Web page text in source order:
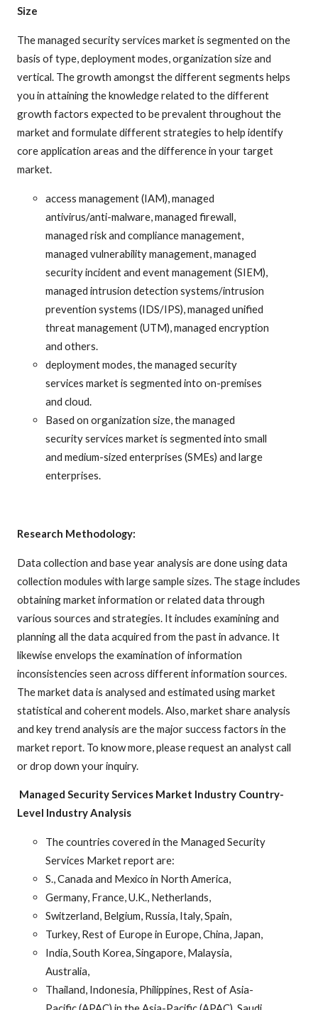
Size
The managed security services market is segmented on the
basis of type, deployment modes, organization size and
vertical. The growth amongst the different segments helps
you in attaining the knowledge related to the different
growth factors expected to be prevalent throughout the
market and formulate different strategies to help identify
core application areas and the difference in your target
market.
access management (IAM), managed
antivirus/anti-malware, managed firewall,
managed risk and compliance management,
managed vulnerability management, managed
security incident and event management (SIEM),
managed intrusion detection systems/intrusion
prevention systems (IDS/IPS), managed unified
threat management (UTM), managed encryption
and others.
deployment modes, the managed security
services market is segmented into on-premises
and cloud.
Based on organization size, the managed
security services market is segmented into small
and medium-sized enterprises (SMEs) and large
enterprises.
Research Methodology:
Data collection and base year analysis are done using data
collection modules with large sample sizes. The stage includes
obtaining market information or related data through
various sources and strategies. It includes examining and
planning all the data acquired from the past in advance. It
likewise envelops the examination of information
inconsistencies seen across different information sources.
The market data is analysed and estimated using market
statistical and coherent models. Also, market share analysis
and key trend analysis are the major success factors in the
market report. To know more, please request an analyst call
or drop down your inquiry.
Managed Security Services Market Industry Country-
Level Industry Analysis
The countries covered in the Managed Security
Services Market report are:
S., Canada and Mexico in North America,
Germany, France, U.K., Netherlands,
Switzerland, Belgium, Russia, Italy, Spain,
Turkey, Rest of Europe in Europe, China, Japan,
India, South Korea, Singapore, Malaysia,
Australia,
Thailand, Indonesia, Philippines, Rest of Asia-